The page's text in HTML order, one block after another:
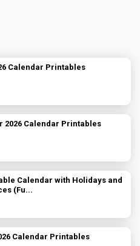
Calendar Printables
2026 Calendar Printables
Calendar with Holidays and
(Fu...
Calendar Printables